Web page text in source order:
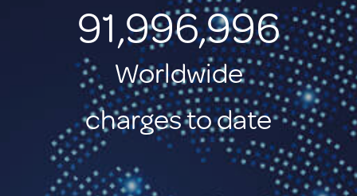
91,996,998
Worldwide
charges to date